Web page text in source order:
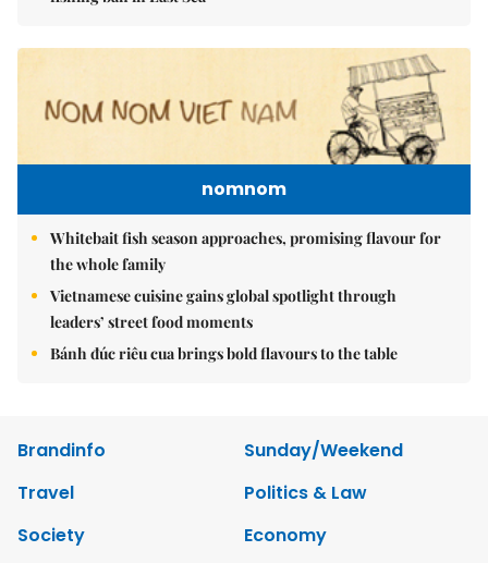
nomnom
Whitebait fish season approaches, promising flavour for
the whole family
Vietnamese cuisine gains global spotlight through
leaders’ street food moments
Bánh đúc riêu cua brings bold flavours to the table
Brandinfo
Sunday/Weekend
Travel
Politics & Law
Society
Economy